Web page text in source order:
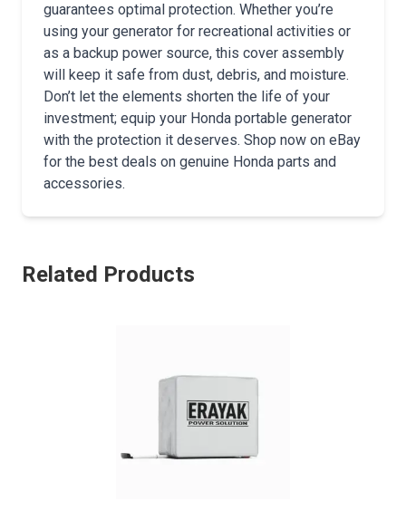
guarantees optimal protection. Whether you’re
using your generator for recreational activities or
as a backup power source, this cover assembly
will keep it safe from dust, debris, and moisture.
Don’t let the elements shorten the life of your
investment; equip your Honda portable generator
with the protection it deserves. Shop now on eBay
for the best deals on genuine Honda parts and
accessories.
Related Products